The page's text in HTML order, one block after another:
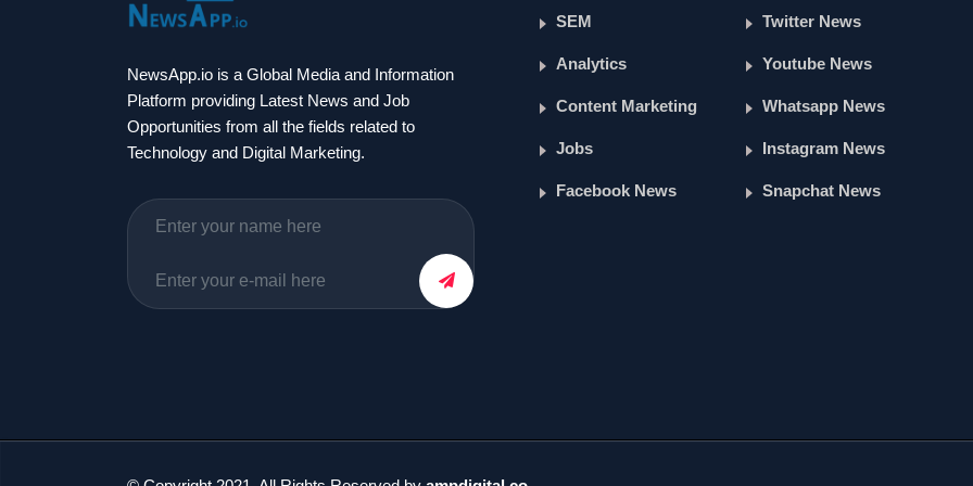
NewsApp.io is a Global Media and Information
Platform providing Latest News and Job
Opportunities from all the fields related to
Technology and Digital Marketing.
SEM
Analytics
Content Marketing
Jobs
Facebook News
Twitter News
Youtube News
Whatsapp News
Instagram News
Snapchat News